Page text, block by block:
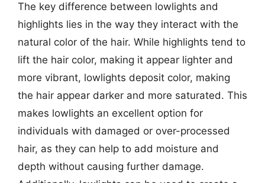
The key difference between lowlights and
highlights lies in the way they interact with the
natural color of the hair. While highlights tend to
lift the hair color, making it appear lighter and
more vibrant, lowlights deposit color, making
the hair appear darker and more saturated. This
makes lowlights an excellent option for
individuals with damaged or over-processed
hair, as they can help to add moisture and
depth without causing further damage.